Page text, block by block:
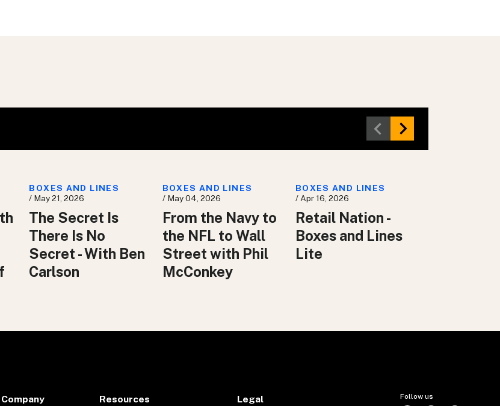
BOXES AND LINES
/ May 21, 2026
The Secret Is
There Is No
Secret - With Ben
Carlson
BOXES AND LINES
/ May 04, 2026
From the Navy to
the NFL to Wall
Street with Phil
McConkey
BOXES AND LINES
/ Apr 16, 2026
Retail Nation -
Boxes and Lines
Lite
Company Resources Legal Follow us